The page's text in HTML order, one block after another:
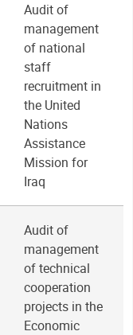
Audit of
management
of national
staff
recruitment in
the United
Nations
Assistance
Mission for
Iraq
Audit of
management
of technical
cooperation
projects in the
Economic